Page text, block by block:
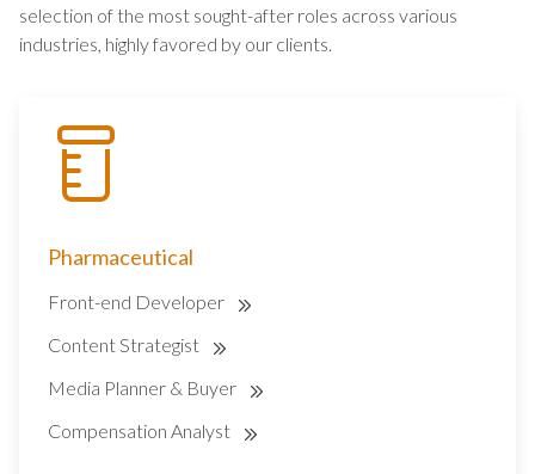
selection of the most sought-after roles across various
industries, highly favored by our clients.
Pharmaceutical
Front-end Developer
Content Strategist
Media Planner & Buyer
Compensation Analyst